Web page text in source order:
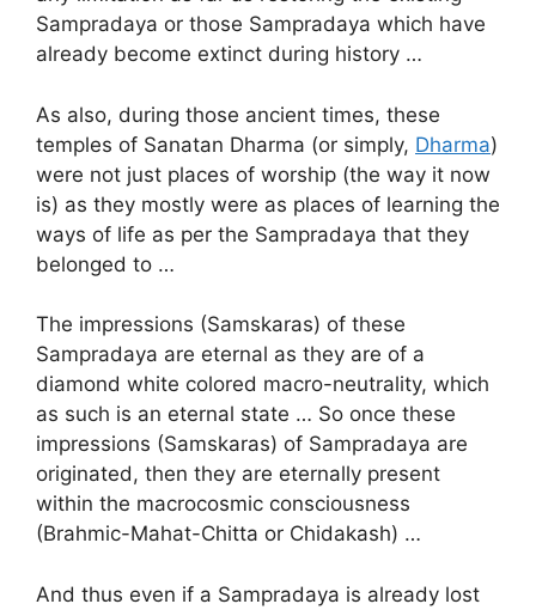
Sampradaya or those Sampradaya which have
already become extinct during history …
As also, during those ancient times, these
temples of Sanatan Dharma (or simply, Dharma)
were not just places of worship (the way it now
is) as they mostly were as places of learning the
ways of life as per the Sampradaya that they
belonged to …
The impressions (Samskaras) of these
Sampradaya are eternal as they are of a
diamond white colored macro-neutrality, which
as such is an eternal state … So once these
impressions (Samskaras) of Sampradaya are
originated, then they are eternally present
within the macrocosmic consciousness
(Brahmic-Mahat-Chitta or Chidakash) …
And thus even if a Sampradaya is already lost